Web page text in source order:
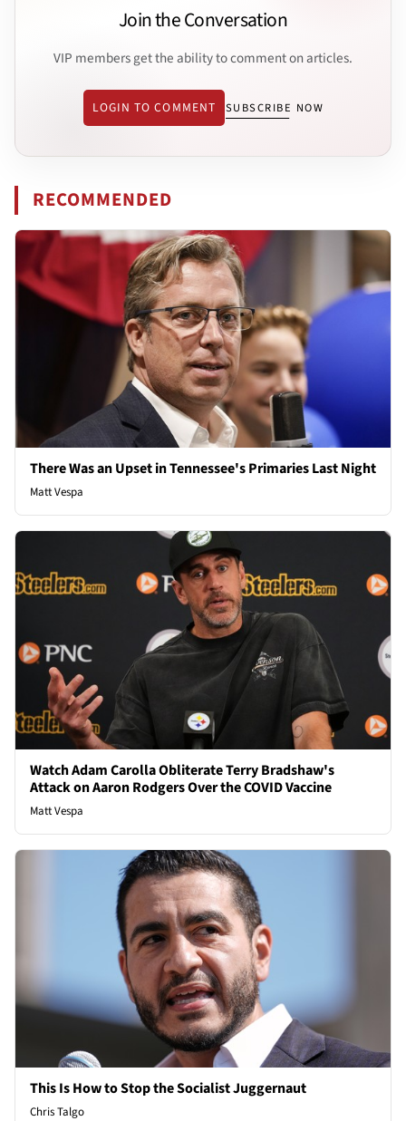
Join the Conversation
VIP members get the ability to comment on articles.
LOGIN TO COMMENT SUBSCRIBE NOW
RECOMMENDED
There Was an Upset in Tennessee's Primaries Last Night
Matt Vespa
Watch Adam Carolla Obliterate Terry Bradshaw's
Attack on Aaron Rodgers Over the COVID Vaccine
Matt Vespa
This Is How to Stop the Socialist Juggernaut
Chris Talgo